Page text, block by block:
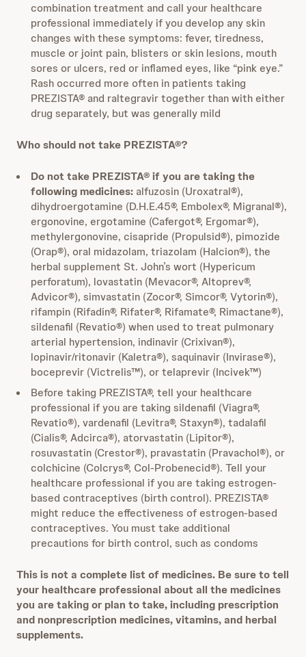
combination treatment and call your healthcare
professional immediately if you develop any skin
changes with these symptoms: fever, tiredness,
muscle or joint pain, blisters or skin lesions, mouth
sores or ulcers, red or inflamed eyes, like “pink eye.”
Rash occurred more often in patients taking
PREZISTA® and raltegravir together than with either
drug separately, but was generally mild
Who should not take PREZISTA®?
Do not take PREZISTA® ifyou are taking the
following medicines: alfuzosin (Uroxatral®),
dihydroergotamine (D.H.E.45®, Embolex®, Migranal®),
ergonovine, ergotamine (Cafergot®, Ergomar®),
methylergonovine, cisapride (Propulsid®), pimozide
(Orap®), oral midazolam, triazolam (Halcion®), the
herbal supplement St. John’s wort (Hypericum
perforatum), lovastatin (Mevacor®, Altoprev®,
Advicor®), simvastatin (Zocor®, Simcor®, Vytorin®),
rifampin (Rifadin®, Rifater®, Rifamate®, Rimactane®),
sildenafil (Revatio®) when used to treat pulmonary
arterial hypertension, indinavir (Crixivan®),
lopinavir/ritonavir (Kaletra®), saquinavir (Invirase®),
boceprevir (Victrelis™), or telaprevir (Incivek™)
Before taking PREZISTA®, tell your healthcare
professional if you are taking sildenafil (Viagra®,
Revatio®), vardenafil (Levitra®, Staxyn®), tadalafil
(Cialis®, Adcirca®), atorvastatin (Lipitor®),
rosuvastatin (Crestor®), pravastatin (Pravachol®), or
colchicine (Colcrys®, Col-Probenecid®). Tell your
healthcare professional if you are taking estrogen-
based contraceptives (birth control). PREZISTA®
might reduce the effectiveness of estrogen-based
contraceptives. You must take additional
precautions for birth control, such as condoms
This is not a complete list of medicines. Be sure to tell
your healthcare professional about all the medicines
you are taking or plan to take, including prescription
and nonprescription medicines, vitamins, and herbal
supplements.